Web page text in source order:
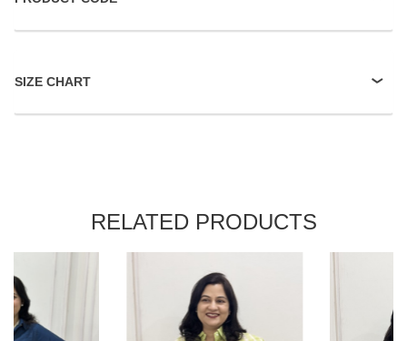
SIZE CHART
RELATED PRODUCTS